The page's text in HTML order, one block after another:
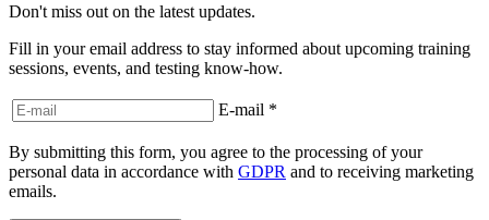
Don't miss out on the latest updates.
Fill in your email address to stay informed about upcoming training
sessions, events, and testing know-how.
E-mail *
By submitting this form, you agree to the processing of your
personal data in accordance with GDPR and to receiving marketing
emails.